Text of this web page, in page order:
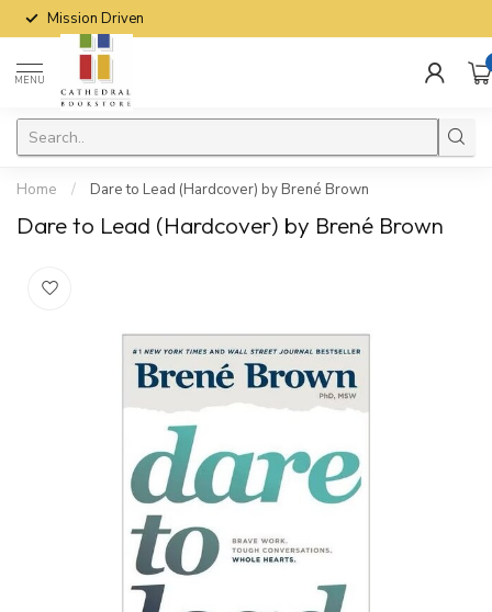
Mission Driven
MENU
Home / Dare to Lead (Hardcover) by Brené Brown
Dare to Lead (Hardcover) by Brené Brown